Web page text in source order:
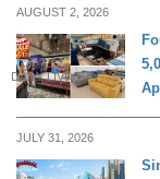
AUGUST 2, 2026
DAILY LIVING
JULY 31, 2026